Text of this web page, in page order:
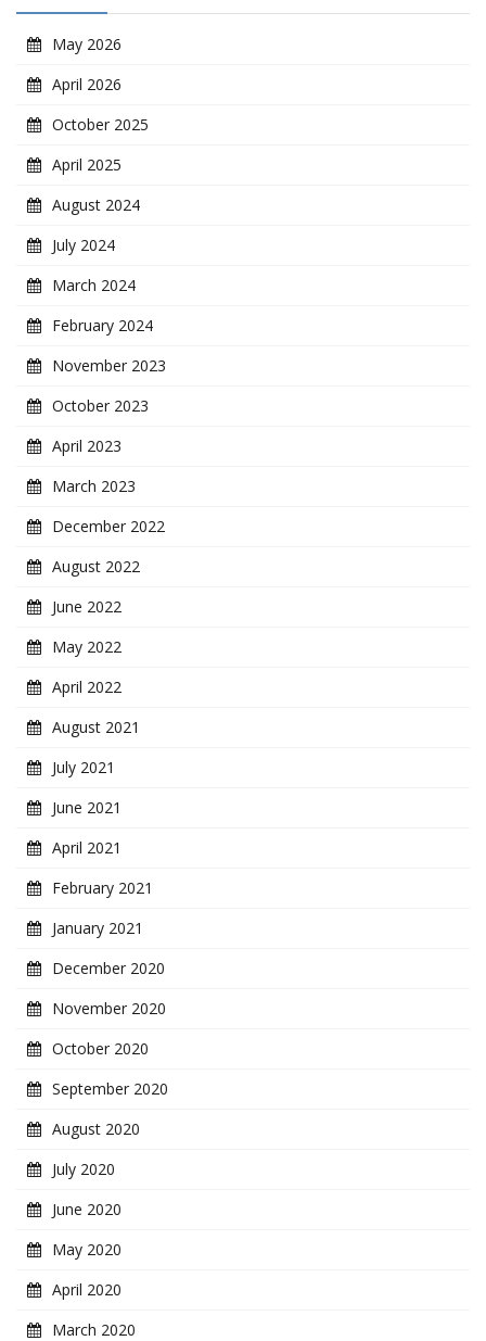
May 2026
April 2026
October 2025
April 2025
August 2024
July 2024
March 2024
February 2024
November 2023
October 2023
April 2023
March 2023
December 2022
August 2022
June 2022
May 2022
April 2022
August 2021
July 2021
June 2021
April 2021
February 2021
January 2021
December 2020
November 2020
October 2020
September 2020
August 2020
July 2020
June 2020
May 2020
April 2020
March 2020